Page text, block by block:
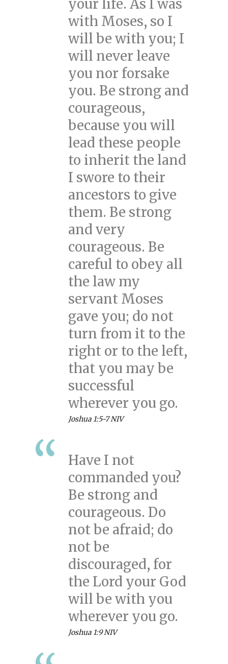
your life. As I was
with Moses, so I
will be with you; I
will never leave
you nor forsake
you. Be strong and
courageous,
because you will
lead these people
to inherit the land
I swore to their
ancestors to give
them. Be strong
and very
courageous. Be
careful to obey all
the law my
servant Moses
gave you; do not
turn from it to the
right or to the left,
that you may be
successful
wherever you go.
Joshua 1:5-7 NIV
Have I not
commanded you?
Be strong and
courageous. Do
not be afraid; do
not be
discouraged, for
the Lord your God
will be with you
wherever you go.
Joshua 1:9 NIV